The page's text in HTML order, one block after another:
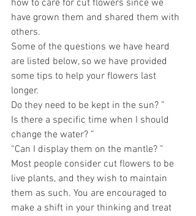
how to care for cut flowers since we
have grown them and shared them with
others.
Some of the questions we have heard
are listed below, so we have provided
some tips to help your flowers last
longer.
Do they need to be kept in the sun? ”
Is there a specific time when I should
change the water? ”
“Can I display them on the mantle? ”
Most people consider cut flowers to be
live plants, and they wish to maintain
them as such. You are encouraged to
make a shift in your thinking and treat